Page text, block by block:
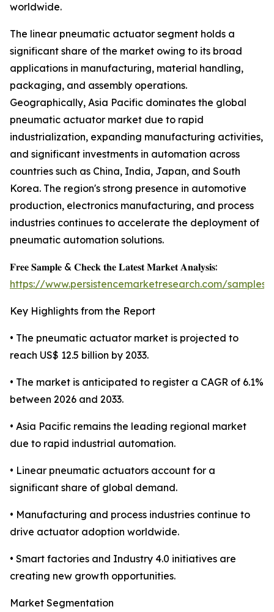
worldwide.
The linear pneumatic actuator segment holds a
significant share of the market owing to its broad
applications in manufacturing, material handling,
packaging, and assembly operations.
Geographically, Asia Pacific dominates the global
pneumatic actuator market due to rapid
industrialization, expanding manufacturing activities,
and significant investments in automation across
countries such as China, India, Japan, and South
Korea. The region's strong presence in automotive
production, electronics manufacturing, and process
industries continues to accelerate the deployment of
pneumatic automation solutions.
𝐅𝐫𝐞𝐞 𝐒𝐚𝐦𝐩𝐥𝐞 & 𝐂𝐡𝐞𝐜𝐤 𝐭𝐡𝐞 𝐋𝐚𝐭𝐞𝐬𝐭 𝐌𝐚𝐫𝐤𝐞𝐭 𝐀𝐧𝐚𝐥𝐲𝐬𝐢𝐬:
https://www.persistencemarketresearch.com/samples/
Key Highlights from the Report
• The pneumatic actuator market is projected to
reach US$ 12.5 billion by 2033.
• The market is anticipated to register a CAGR of 6.1%
between 2026 and 2033.
• Asia Pacific remains the leading regional market
due to rapid industrial automation.
• Linear pneumatic actuators account for a
significant share of global demand.
• Manufacturing and process industries continue to
drive actuator adoption worldwide.
• Smart factories and Industry 4.0 initiatives are
creating new growth opportunities.
Market Segmentation